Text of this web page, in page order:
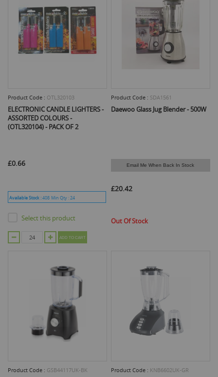
Product Code : OTL320103
ELECTRONIC CANDLE LIGHTERS -
ASSORTED COLOURS -
(OTL320104) - PACK OF 2
£0.66
Available Stock :408 Min Qty :24
Select this product
ADD TO CART
Product Code : SDA1561
Daewoo Glass Jug Blender - 500W
Email Me When Back In Stock
£20.42
Out Of Stock
Product Code : GSB44117UK-BK Product Code : KNB6602UK-GR